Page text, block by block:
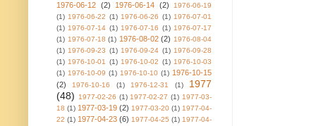
1976-06-12 (2) 1976-06-14 (2)
1976-06-19
(1) 1976-06-22 (1) 1976-06-26 (1) 1976-07-01
(1) 1976-07-14 (1) 1976-07-16 (1) 1976-07-17
(1) 1976-07-18 (1) 1976-08-02 (2) 1976-08-04
(1) 1976-09-23 (1) 1976-09-24 (1) 1976-09-28
(1) 1976-10-01 (1) 1976-10-02 (1) 1976-10-03
(1) 1976-10-09 (1) 1976-10-10 (1) 1976-10-15
(2)
1976-10-16 (1) 1976-12-31 (1)
1977
(48)
1977-02-26 (1) 1977-02-27 (1) 1977-03-
18 (1) 1977-03-19 (2) 1977-03-20 (1) 1977-04-
22 (1) 1977-04-23 (6) 1977-04-25 (1) 1977-04-